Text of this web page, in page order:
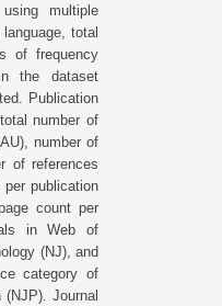
multiple
total
of frequency
the dataset
Publication
number of
number of
of references
publication
count per
in Web of
(NJ), and
category of
(NJP). Journal